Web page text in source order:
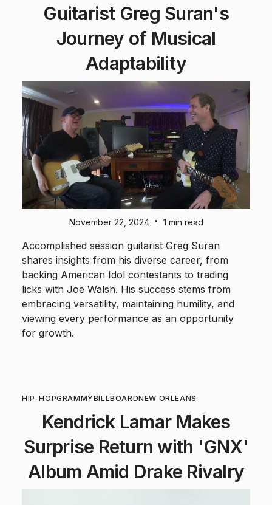
Guitarist Greg Suran's
Journey of Musical
Adaptability
November 22, 2024 • 1 min read
Accomplished session guitarist Greg Suran
shares insights from his diverse career, from
backing American Idol contestants to trading
licks with Joe Walsh. His success stems from
embracing versatility, maintaining humility, and
viewing every performance as an opportunity
for growth.
HIP-HOPGRAMMYBILLBOARDNEW ORLEANS
Kendrick Lamar Makes
Surprise Return with 'GNX'
Album Amid Drake Rivalry